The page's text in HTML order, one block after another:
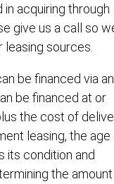
acquiring through
give us a call so
sources.
be financed via an
be financed at or
the cost of
leasing, the age
its condition and
the amount